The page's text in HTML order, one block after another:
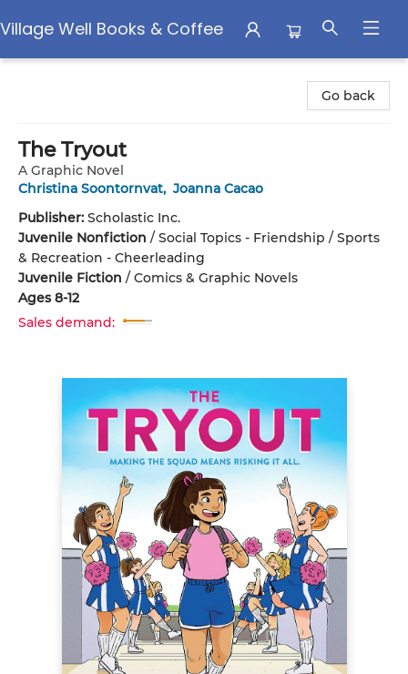
Village Well Books & Coffee
Go back
The Tryout
A Graphic Novel
Christina Soontornvat, Joanna Cacao
Publisher: Scholastic Inc.
Juvenile Nonfiction / Social Topics - Friendship / Sports
& Recreation - Cheerleading
Juvenile Fiction / Comics & Graphic Novels
Ages 8-12
Sales demand: